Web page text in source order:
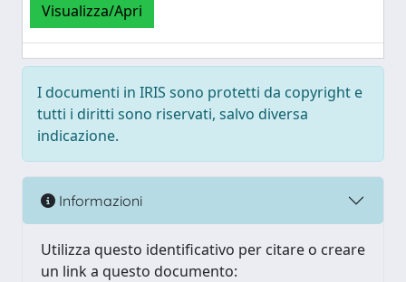
Visualizza/Apri
I documenti in IRIS sono protetti da copyright e
tutti i diritti sono riservati, salvo diversa
indicazione.
Informazioni
Utilizza questo identificativo per citare o creare
un link a questo documento: